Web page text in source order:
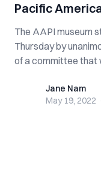
Pacific
The AAPI museum
Thursday by
of a committee that
Jane NamJane Nam
May 19, 2022